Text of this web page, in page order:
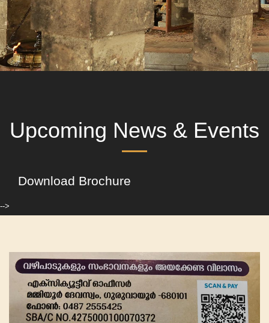
Upcoming News & Events
Download Brochure
-->